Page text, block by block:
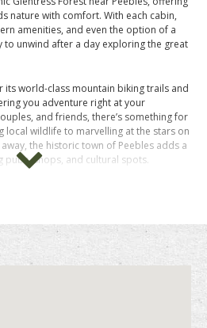
nature with comfort. With each cabin,
amenities, and even the option of a
to unwind after a day exploring the great
its world-class mountain biking trails and
you adventure right at your
and friends, there’s something for
local wildlife to marvelling at the stars on
the historic town of Peebles adds a
shops, and cultural spots.
you away.
are available sleeping up to 10 guests